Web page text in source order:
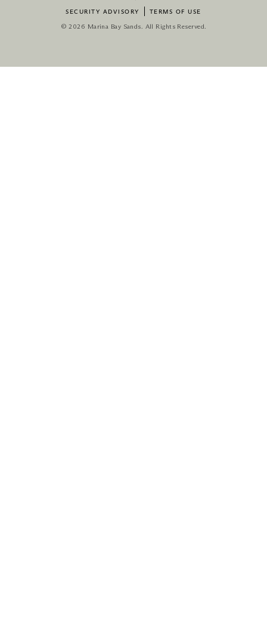
SECURITY ADVISORY TERMS OF USE
© 2026 Marina Bay Sands. All Rights Reserved.